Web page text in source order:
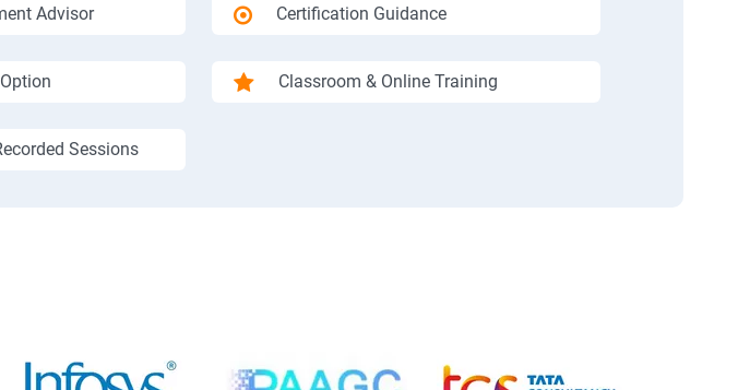
Advisor Certification Guidance
Classroom & Online Training
Sessions